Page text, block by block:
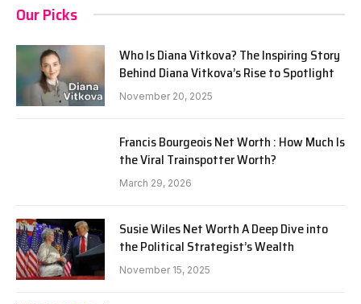
Our Picks
Who Is Diana Vitkova? The Inspiring Story
Behind Diana Vitkova’s Rise to Spotlight
November 20, 2025
Francis Bourgeois Net Worth : How Much Is
the Viral Trainspotter Worth?
March 29, 2026
Susie Wiles Net Worth A Deep Dive into
the Political Strategist’s Wealth
November 15, 2025